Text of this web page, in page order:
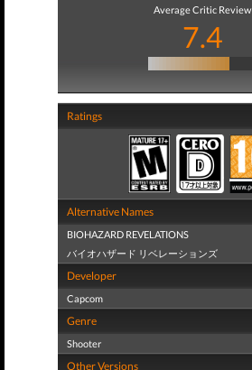
Average Critic Review
7.4
Ratings
Alternative Names
BIOHAZARD REVELATIONS
バイオハザード リベレーションズ
Developer
Capcom
Genre
Shooter
Other Versions